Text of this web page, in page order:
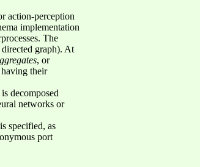
action-perception
implementation
The
graph). At
, or
having their
decomposed
networks or
specified, as
port